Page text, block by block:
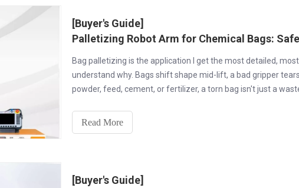
[Buyer's Guide]
Palletizing Robot Arm for Chemical Bags:
Bag palletizing is the application I get the most detailed,
understand why. Bags shift shape mid-lift, a bad gripper
powder, feed, cement, or fertilizer, a torn bag isn't just a
Read More
[Buyer's Guide]